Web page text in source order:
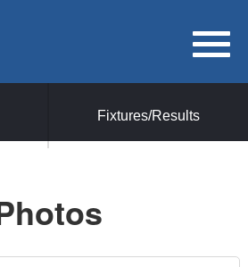
Fixtures/Results